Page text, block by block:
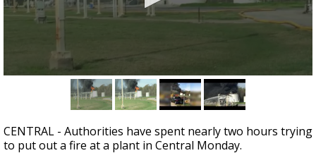
Strengthening El Nino shaping hurricane
season, major research groups release
minute,
56
seconds
CENTRAL - Authorities have spent nearly two hours trying
to put out a fire at a plant in Central Monday.